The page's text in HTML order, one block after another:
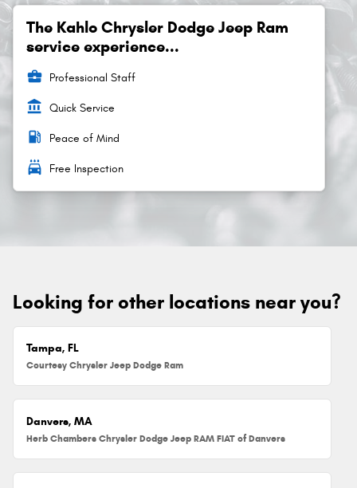
The Kahlo Chrysler Dodge Jeep Ram
service experience...
business_center Professional Staff
account_balance Quick Service
local_gas_station Peace of Mind
local_car_wash Free Inspection
Looking for other locations near you?
Tampa, FL
Courtesy Chrysler Jeep Dodge Ram
Danvers, MA
Herb Chambers Chrysler Dodge Jeep RAM FIAT of Danvers